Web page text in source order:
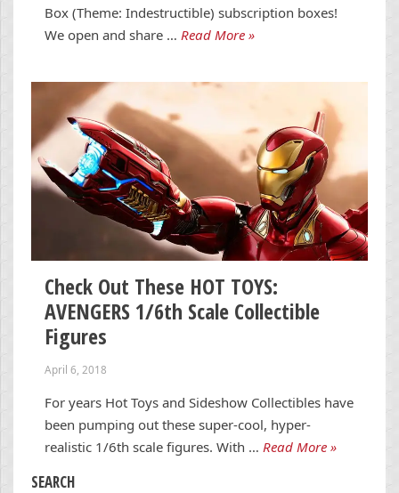
Box (Theme: Indestructible) subscription boxes!
We open and share … Read More »
Check Out These HOT TOYS:
AVENGERS 1/6th Scale Collectible
Figures
April 6, 2018
For years Hot Toys and Sideshow Collectibles have
been pumping out these super-cool, hyper-
realistic 1/6th scale figures. With … Read More »
SEARCH